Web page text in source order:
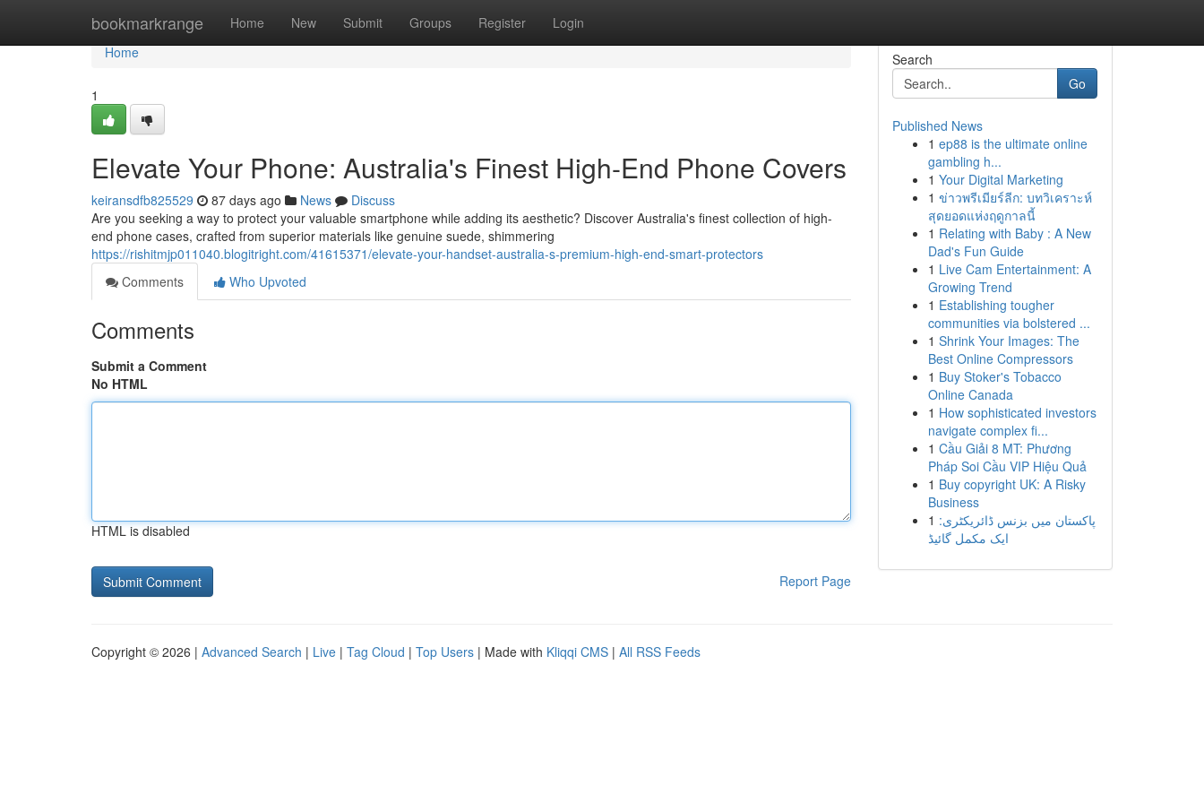
bookmarkrange Home New Submit Groups Register Login
Home
Home
1
Elevate Your Phone: Australia's Finest High-End Phone Covers
keiransdfb825529 87 days ago News
Discuss
Are you seeking a way to protect your valuable smartphone while adding its aesthetic? Discover Australia's finest collection of high-
end phone cases, crafted from superior materials like genuine suede, shimmering
https://rishitmjp011040.blogitright.com/41615371/elevate-your-handset-australia-s-premium-high-end-smart-protectors
Comments
Who Upvoted
Comments
Submit a Comment
No HTML
HTML is disabled
Report Page
Search
Go
Published News
1 ep88 is the ultimate online
gambling h...
1 Your Digital Marketing
1 ข่าวพรีเมียร์ลีก: บทวิเคราะห์
สุดยอดแห่งฤดูกาลนี้
1 Relating with Baby : A New
Dad's Fun Guide
1 Live Cam Entertainment: A
Growing Trend
1 Establishing tougher
communities via bolstered ...
1 Shrink Your Images: The
Best Online Compressors
1 Buy Stoker's Tobacco
Online Canada
1 How sophisticated investors
navigate complex fi...
1 Cầu Giải 8 MT: Phương
Pháp Soi Cầu VIP Hiệu Quả
1 Buy copyright UK: A Risky
Business
1 پاکستان میں بزنس ڈائریکٹری:
ایک مکمل گائیڈ
Copyright © 2026 | Advanced Search | Live | Tag Cloud | Top Users | Made with Kliqqi CMS | All RSS Feeds